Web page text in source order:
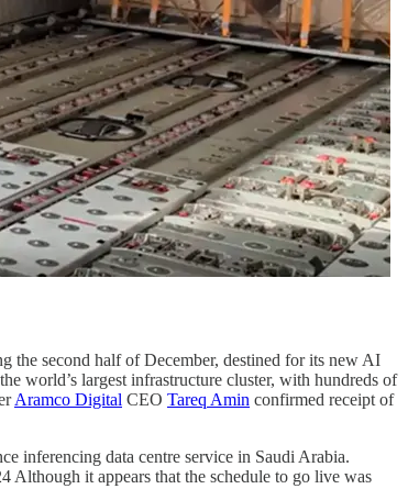
the second half of December, destined for its new AI
world’s largest infrastructure cluster, with hundreds of
Aramco Digital CEO Tareq Amin confirmed receipt of
inferencing data centre service in Saudi Arabia.
Although it appears that the schedule to go live was